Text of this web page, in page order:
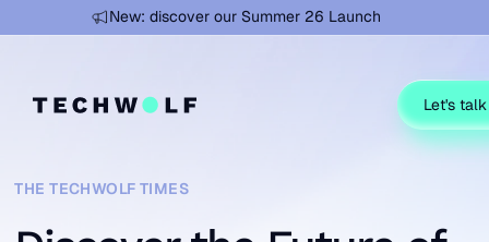
New: discover our Summer 26 Launch
Learn more
Let's talk
THE TECHWOLF TIMES